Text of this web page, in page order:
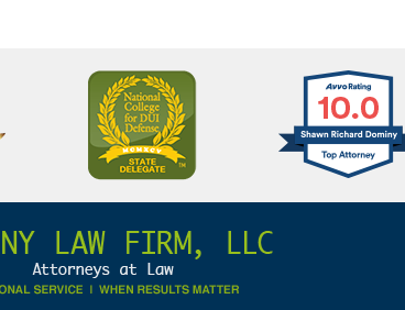
Better
Business
Bureau
A+
Avvo
Clients
Choice